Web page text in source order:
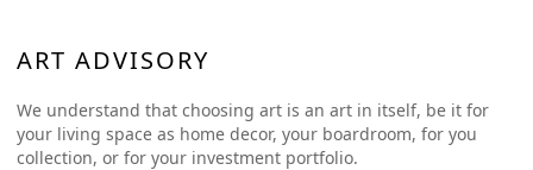
ART ADVISORY
We understand that choosing art is an art in itself, be it for
your living space as home decor, your boardroom, for you
collection, or for your investment portfolio.